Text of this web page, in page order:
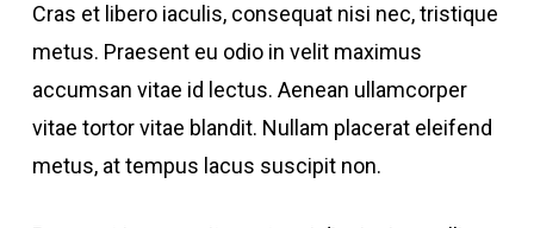
Cras et libero iaculis, consequat nisi nec, tristique
metus. Praesent eu odio in velit maximus
accumsan vitae id lectus. Aenean ullamcorper
vitae tortor vitae blandit. Nullam placerat eleifend
metus, at tempus lacus suscipit non.